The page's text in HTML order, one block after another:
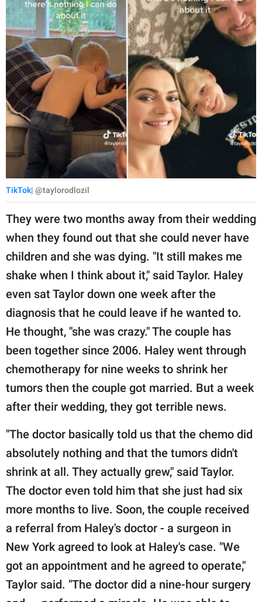
TikTok| @taylorodlozil
They were two months away from their wedding
when they found out that she could never have
children and she was dying. "It still makes me
shake when I think about it," said Taylor. Haley
even sat Taylor down one week after the
diagnosis that he could leave if he wanted to.
He thought, "she was crazy." The couple has
been together since 2006. Haley went through
chemotherapy for nine weeks to shrink her
tumors then the couple got married. But a week
after their wedding, they got terrible news.
"The doctor basically told us that the chemo did
absolutely nothing and that the tumors didn't
shrink at all. They actually grew," said Taylor.
The doctor even told him that she just had six
more months to live. Soon, the couple received
a referral from Haley's doctor - a surgeon in
New York agreed to look at Haley's case. "We
got an appointment and he agreed to operate,"
Taylor said. "The doctor did a nine-hour surgery